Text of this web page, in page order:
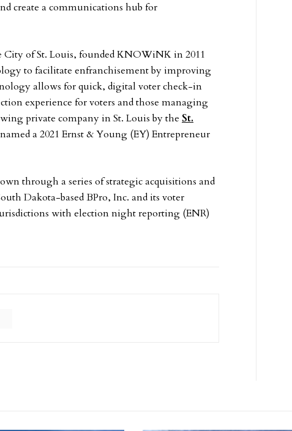
create a communications hub for
City of St. Louis, founded KNOWiNK in 2011
to facilitate enfranchisement by improving
allows for quick, digital voter check-in
experience for voters and those managing
private company in St. Louis by the St.
a 2021 Ernst & Young (EY) Entrepreneur
through a series of strategic acquisitions and
Dakota-based BPro, Inc. and its voter
with election night reporting (ENR)